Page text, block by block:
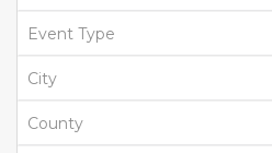
Event Type
City
County